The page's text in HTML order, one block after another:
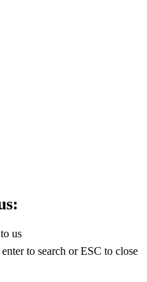
us
to search or ESC to close